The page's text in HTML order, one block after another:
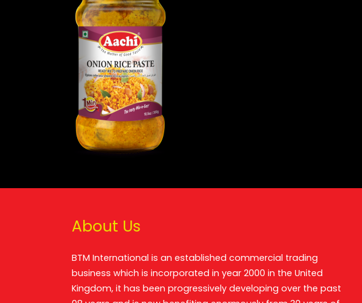
About Us
BTM International is an established commercial trading
business which is incorporated in year 2000 in the United
Kingdom, it has been progressively developing over the past